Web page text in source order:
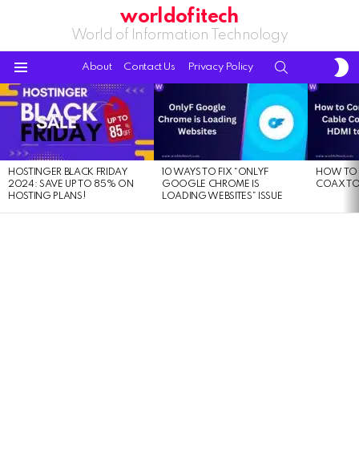
worldofitech
World of Information Technology
About Contact Us Privacy Policy
LATEST
STORIES
HOSTINGER BLACK FRIDAY
2024: SAVE UP TO 85% ON
HOSTING PLANS!
10 WAYS TO FIX “ONLYF
GOOGLE CHROME IS
LOADING WEBSITES” ISSUE
HOW TO
COAX